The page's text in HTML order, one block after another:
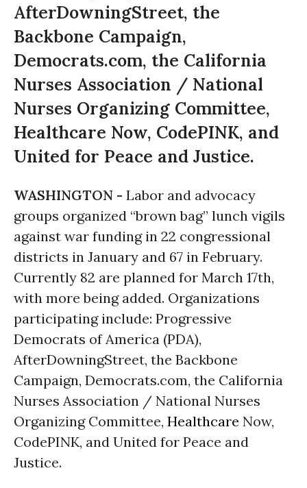
AfterDowningStreet, the
Backbone Campaign,
Democrats.com, the California
Nurses Association / National
Nurses Organizing Committee,
Healthcare Now, CodePINK, and
United for Peace and Justice.
WASHINGTON - Labor and advocacy
groups organized “brown bag” lunch vigils
against war funding in 22 congressional
districts in January and 67 in February.
Currently 82 are planned for March 17th,
with more being added. Organizations
participating include: Progressive
Democrats of America (PDA),
AfterDowningStreet, the Backbone
Campaign, Democrats.com, the California
Nurses Association / National Nurses
Organizing Committee, Healthcare Now,
CodePINK, and United for Peace and
Justice.